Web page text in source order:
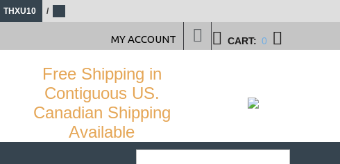
THXU10 /
CART: 0
MY ACCOUNT
Free Shipping in
Contiguous US.
Canadian Shipping
Available